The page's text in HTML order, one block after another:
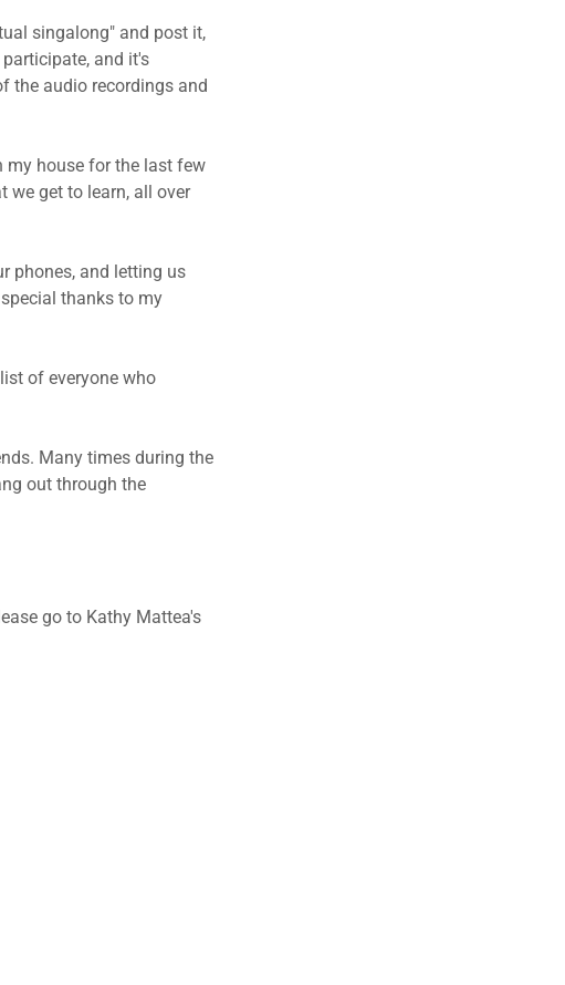
singalong" and post it,
and it's
the audio recordings and
my house for the last few
we get to learn, all over
phones, and letting us
thanks to my
of everyone who
Many times during the
out through the
go to Kathy Mattea's